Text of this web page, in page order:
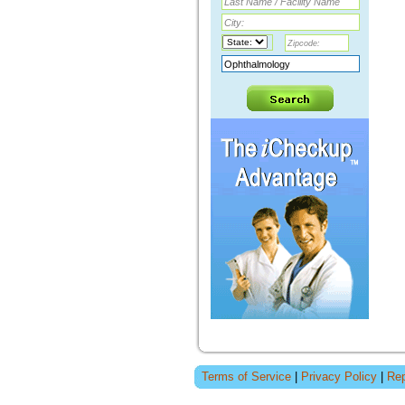
Terms of Service Privacy Policy